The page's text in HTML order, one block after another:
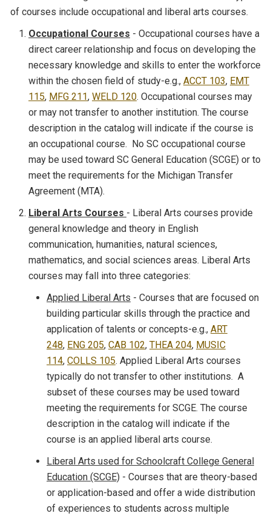
of courses include occupational and liberal arts courses.
Occupational Courses - Occupational courses have a
direct career relationship and focus on developing the
necessary knowledge and skills to enter the workforce
within the chosen field of study-e.g., ACCT 103, EMT
115, MFG 211, WELD 120. Occupational courses may
or may not transfer to another institution. The course
description in the catalog will indicate if the course is
an occupational course. No SC occupational course
may be used toward SC General Education (SCGE) or to
meet the requirements for the Michigan Transfer
Agreement (MTA).
Liberal Arts Courses - Liberal Arts courses provide
general knowledge and theory in English
communication, humanities, natural sciences,
mathematics, and social sciences areas. Liberal Arts
courses may fall into three categories:
Applied Liberal Arts - Courses that are focused on
building particular skills through the practice and
application of talents or concepts-e.g., ART
248, ENG 205, CAB 102, THEA 204, MUSIC
114, COLLS 105. Applied Liberal Arts courses
typically do not transfer to other institutions. A
subset of these courses may be used toward
meeting the requirements for SCGE. The course
description in the catalog will indicate if the
course is an applied liberal arts course.
Liberal Arts used for Schoolcraft College General
Education (SCGE) - Courses that are theory-based
or application-based and offer a wide distribution
of experiences to students across multiple